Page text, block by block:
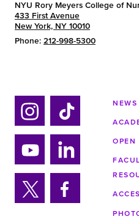
NYU Rory Meyers College of
433 First Avenue
New York, NY 10010
Phone: 212-998-5300
Ins
tag
ra
m
Tik
tok
Yo
uTu
be
Lin
ke
din
Twi Fa
NEWS
OPEN